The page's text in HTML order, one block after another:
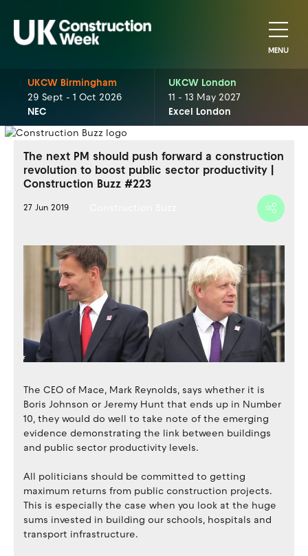
MENU
UKCW Birmingham
29 Sept - 1 Oct 2026
NEC
UKCW London
11 - 13 May 2027
Excel London
The next PM should push forward a construction
revolution to boost public sector productivity |
Construction Buzz #223
27 Jun 2019
The CEO of Mace, Mark Reynolds, says whether it is
Boris Johnson or Jeremy Hunt that ends up in Number
10, they would do well to take note of the emerging
evidence demonstrating the link between buildings
and public sector productivity levels.
All politicians should be committed to getting
maximum returns from public construction projects.
This is especially the case when you look at the huge
sums invested in building our schools, hospitals and
transport infrastructure.